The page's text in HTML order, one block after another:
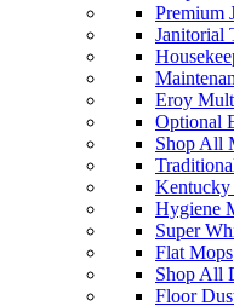
Premium
Janitorial
Eroy
Optional
Shop All
Kentucky
Hygiene
Super
Flat Mops
Shop All
Floor